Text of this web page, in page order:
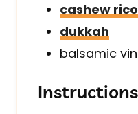
cashew
dukkah
balsamic
Instructions